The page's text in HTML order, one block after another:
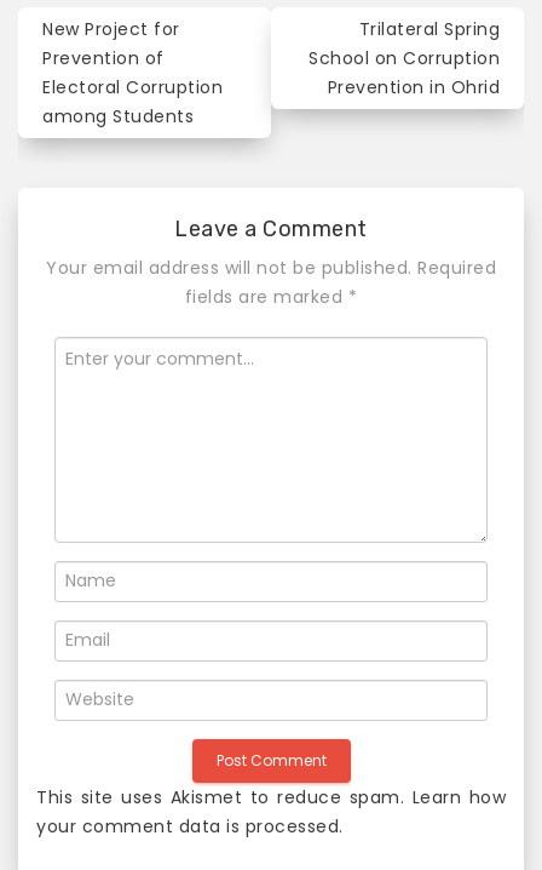
P
s
New Project for
Prevention of
Electoral Corruption
among Students
Trilateral Spring
School on Corruption
Prevention in Ohrid
Leave a Comment
Your email address will not be published. Required
fields are marked *
This site uses Akismet to reduce spam. Learn how
your comment data is processed.